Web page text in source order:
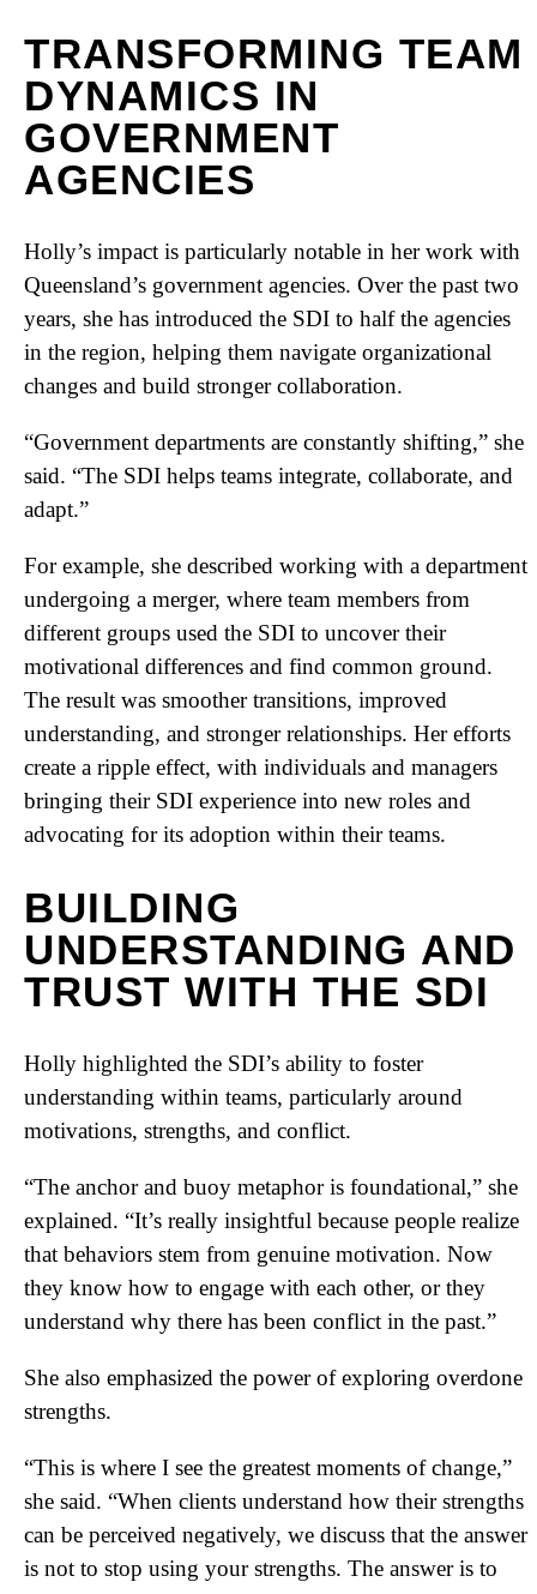
TRANSFORMING TEAM
DYNAMICS IN
GOVERNMENT
AGENCIES
Holly’s impact is particularly notable in her work with
Queensland’s government agencies. Over the past two
years, she has introduced the SDI to half the agencies
in the region, helping them navigate organizational
changes and build stronger collaboration.
“Government departments are constantly shifting,” she
said. “The SDI helps teams integrate, collaborate, and
adapt.”
For example, she described working with a department
undergoing a merger, where team members from
different groups used the SDI to uncover their
motivational differences and find common ground.
The result was smoother transitions, improved
understanding, and stronger relationships. Her efforts
create a ripple effect, with individuals and managers
bringing their SDI experience into new roles and
advocating for its adoption within their teams.
BUILDING
UNDERSTANDING AND
TRUST WITH THE SDI
Holly highlighted the SDI’s ability to foster
understanding within teams, particularly around
motivations, strengths, and conflict.
“The anchor and buoy metaphor is foundational,” she
explained. “It’s really insightful because people realize
that behaviors stem from genuine motivation. Now
they know how to engage with each other, or they
understand why there has been conflict in the past.”
She also emphasized the power of exploring overdone
strengths.
“This is where I see the greatest moments of change,”
she said. “When clients understand how their strengths
can be perceived negatively, we discuss that the answer
is not to stop using your strengths. The answer is to